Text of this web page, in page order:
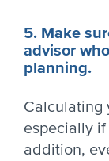
5. Make
advisor
planning.
Calculating
especially
addition,